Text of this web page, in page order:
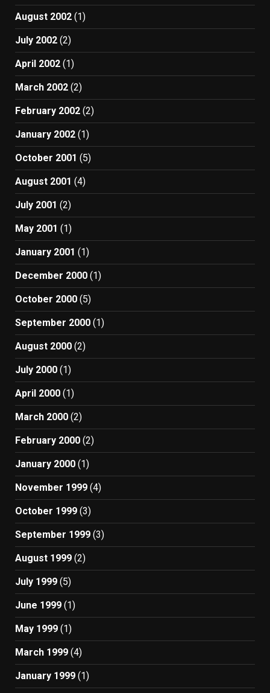
August 2002 (1)
July 2002 (2)
April 2002 (1)
March 2002 (2)
February 2002 (2)
January 2002 (1)
October 2001 (5)
August 2001 (4)
July 2001 (2)
May 2001 (1)
January 2001 (1)
December 2000 (1)
October 2000 (5)
September 2000 (1)
August 2000 (2)
July 2000 (1)
April 2000 (1)
March 2000 (2)
February 2000 (2)
January 2000 (1)
November 1999 (4)
October 1999 (3)
September 1999 (3)
August 1999 (2)
July 1999 (5)
June 1999 (1)
May 1999 (1)
March 1999 (4)
January 1999 (1)